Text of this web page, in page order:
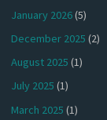
January 2026(5)
December 2025 (2)
August 2025 (1)
July 2025 (1)
March 2025 (1)